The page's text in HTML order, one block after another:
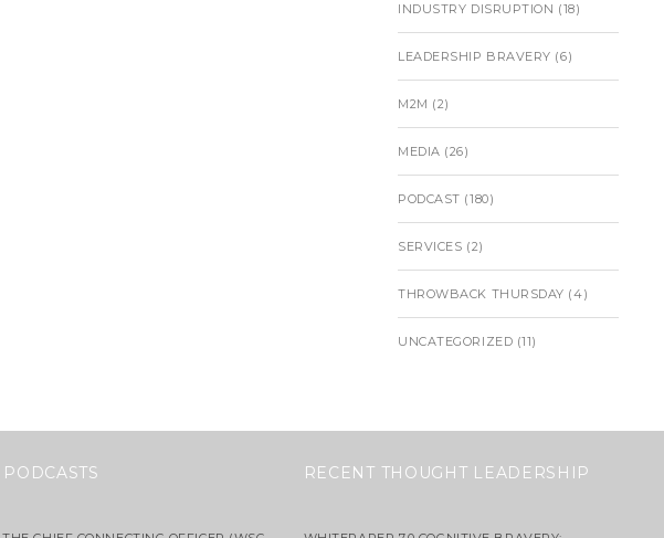
INDUSTRY DISRUPTION (18)
LEADERSHIP BRAVERY (6)
M2M (2)
MEDIA (26)
PODCAST (180)
SERVICES (2)
THROWBACK THURSDAY (4)
UNCATEGORIZED (11)
RECENT THOUGHT LEADERSHIP